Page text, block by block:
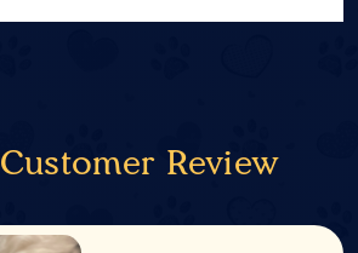
Customer Review